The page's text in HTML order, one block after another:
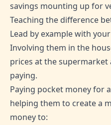
savings mounting up for
Teaching the difference
Lead by example with
Involving them in the
prices at the
paying.
Paying pocket money for
helping them to create a
money to: